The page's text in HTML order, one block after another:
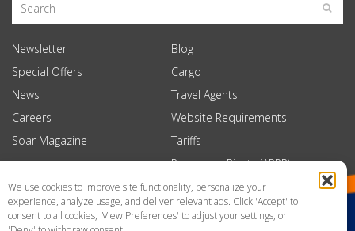
We use cookies to improve site functionality, personalize your
experience, analyze usage, and deliver relevant ads. Click 'Accept' to
consent to all cookies, 'View Preferences' to adjust your settings, or
Newsletter
Special Offers
News
Careers
Soar Magazine
Blog
Cargo
Travel Agents
Website Requirements
Tariffs
Passenger Rights (APPR)